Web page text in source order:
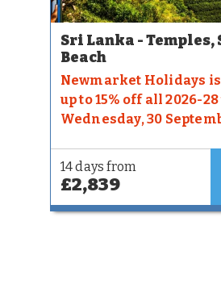
Sri Lanka - Temples,
Beach
Newmarket Holidays
up to 15% off all 2026-
Wednesday, 30
14 days from
£2,839